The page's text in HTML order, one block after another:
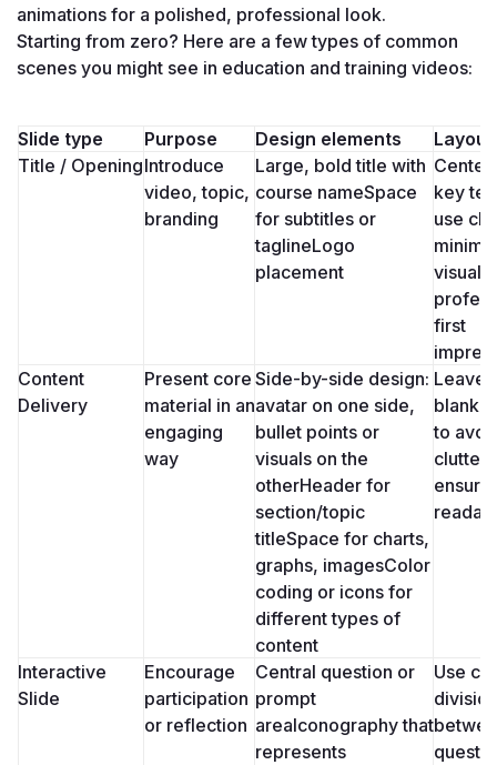
animations for a polished, professional look.
Starting from zero? Here are a few types of common
scenes you might see in education and training videos:
Slide type Purpose Design elements
Title / OpeningIntroduce
video, topic,
branding
Large, bold title with
course nameSpace
for subtitles or
taglineLogo
placement
key
use
visuals
first
Content
Delivery
Present core
material in an
engaging
way
Side-by-side design:
avatar on one side,
bullet points or
visuals on the
otherHeader for
section/topic
titleSpace for charts,
graphs, imagesColor
coding or icons for
different types of
content
Leave
blank
to
clutter
ensure
Interactive
Slide
Encourage
participation
or reflection
Central question or
prompt
areaIconography that
represents
Use